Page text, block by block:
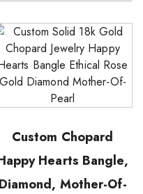
Custom Chopard
Hearts Bangle,
Diamond, Mother-Of-